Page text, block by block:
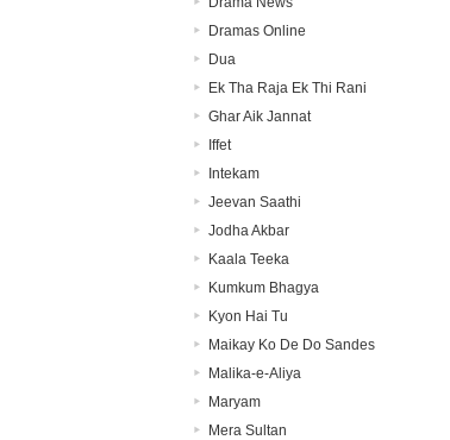
Dramas Online
Dua
Ek Tha Raja Ek Thi Rani
Ghar Aik Jannat
Iffet
Intekam
Jeevan Saathi
Jodha Akbar
Kaala Teeka
Kumkum Bhagya
Kyon Hai Tu
Maikay Ko De Do Sandes
Malika-e-Aliya
Maryam
Mera Sultan